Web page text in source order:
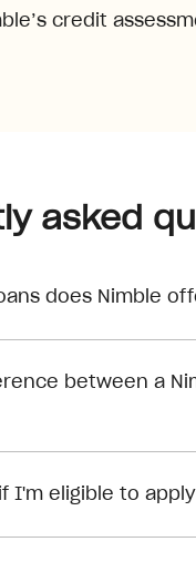
credit
asked
does Nimble
between a
I'm eligible to